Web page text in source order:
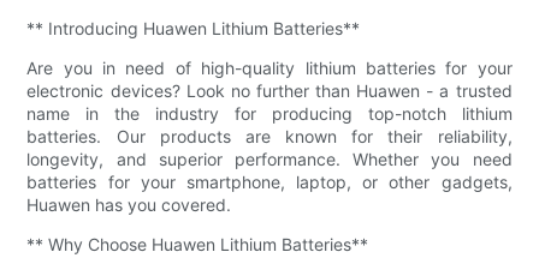
** Introducing Huawen Lithium Batteries**
Are you in need of high-quality lithium batteries for your
electronic devices? Look no further than Huawen - a trusted
name in the industry for producing top-notch lithium
batteries. Our products are known for their reliability,
longevity, and superior performance. Whether you need
batteries for your smartphone, laptop, or other gadgets,
Huawen has you covered.
** Why Choose Huawen Lithium Batteries**